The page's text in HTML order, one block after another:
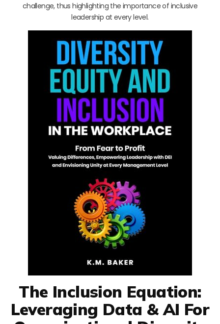
challenge, thus highlighting the importance of inclusive
leadership at every level.
The Inclusion Equation:
Leveraging Data & AI For